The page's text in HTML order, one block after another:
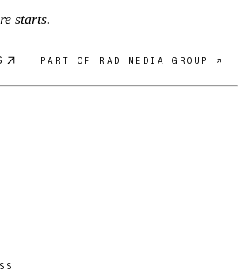
starts.
PART OF RAD MEDIA GROUP ↗